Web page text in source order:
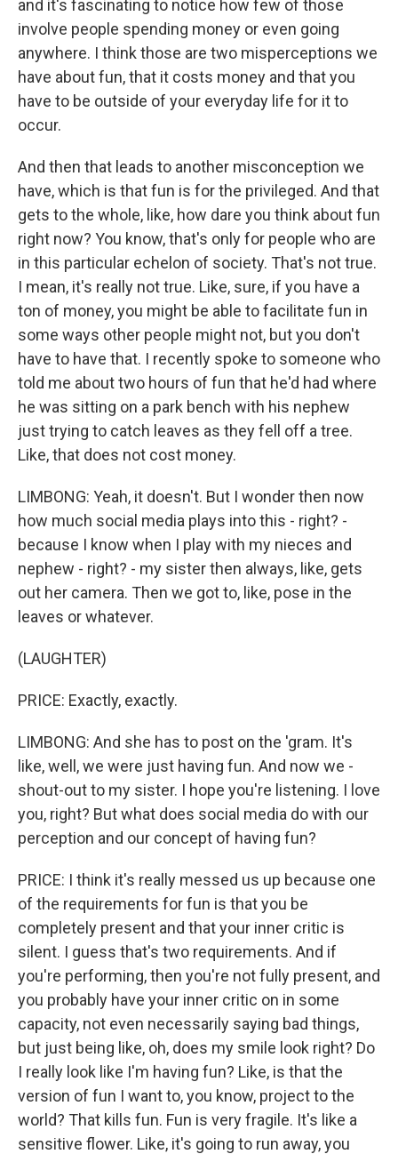
and it's fascinating to notice how few of those
involve people spending money or even going
anywhere. I think those are two misperceptions we
have about fun, that it costs money and that you
have to be outside of your everyday life for it to
occur.
And then that leads to another misconception we
have, which is that fun is for the privileged. And that
gets to the whole, like, how dare you think about fun
right now? You know, that's only for people who are
in this particular echelon of society. That's not true.
I mean, it's really not true. Like, sure, if you have a
ton of money, you might be able to facilitate fun in
some ways other people might not, but you don't
have to have that. I recently spoke to someone who
told me about two hours of fun that he'd had where
he was sitting on a park bench with his nephew
just trying to catch leaves as they fell off a tree.
Like, that does not cost money.
LIMBONG: Yeah, it doesn't. But I wonder then now
how much social media plays into this - right? -
because I know when I play with my nieces and
nephew - right? - my sister then always, like, gets
out her camera. Then we got to, like, pose in the
leaves or whatever.
(LAUGHTER)
PRICE: Exactly, exactly.
LIMBONG: And she has to post on the 'gram. It's
like, well, we were just having fun. And now we -
shout-out to my sister. I hope you're listening. I love
you, right? But what does social media do with our
perception and our concept of having fun?
PRICE: I think it's really messed us up because one
of the requirements for fun is that you be
completely present and that your inner critic is
silent. I guess that's two requirements. And if
you're performing, then you're not fully present, and
you probably have your inner critic on in some
capacity, not even necessarily saying bad things,
but just being like, oh, does my smile look right? Do
I really look like I'm having fun? Like, is that the
version of fun I want to, you know, project to the
world? That kills fun. Fun is very fragile. It's like a
sensitive flower. Like, it's going to run away, you